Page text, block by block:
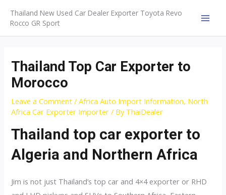
content
Thailand New Used Car Dealer Exporter Toyota Revo
Rocco GR Sport
Thailand Top Car Exporter to
Morocco
Leave a Comment /Africa Auto Import Information, North
Africa Car Exporter Importer / By ThaiDealer
Thailand top car exporter to
Algeria and Northern Africa
Jim is not just Thailand’s top car and 4×4 exporter or RHD